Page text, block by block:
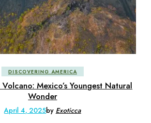
DISCOVERING AMERICA
Mexico’s Youngest Natural
Wonder
April 4, 2025by Exoticca